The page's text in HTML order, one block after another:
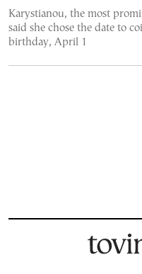
Karystianou, the most
said she chose the date to
birthday, April 1